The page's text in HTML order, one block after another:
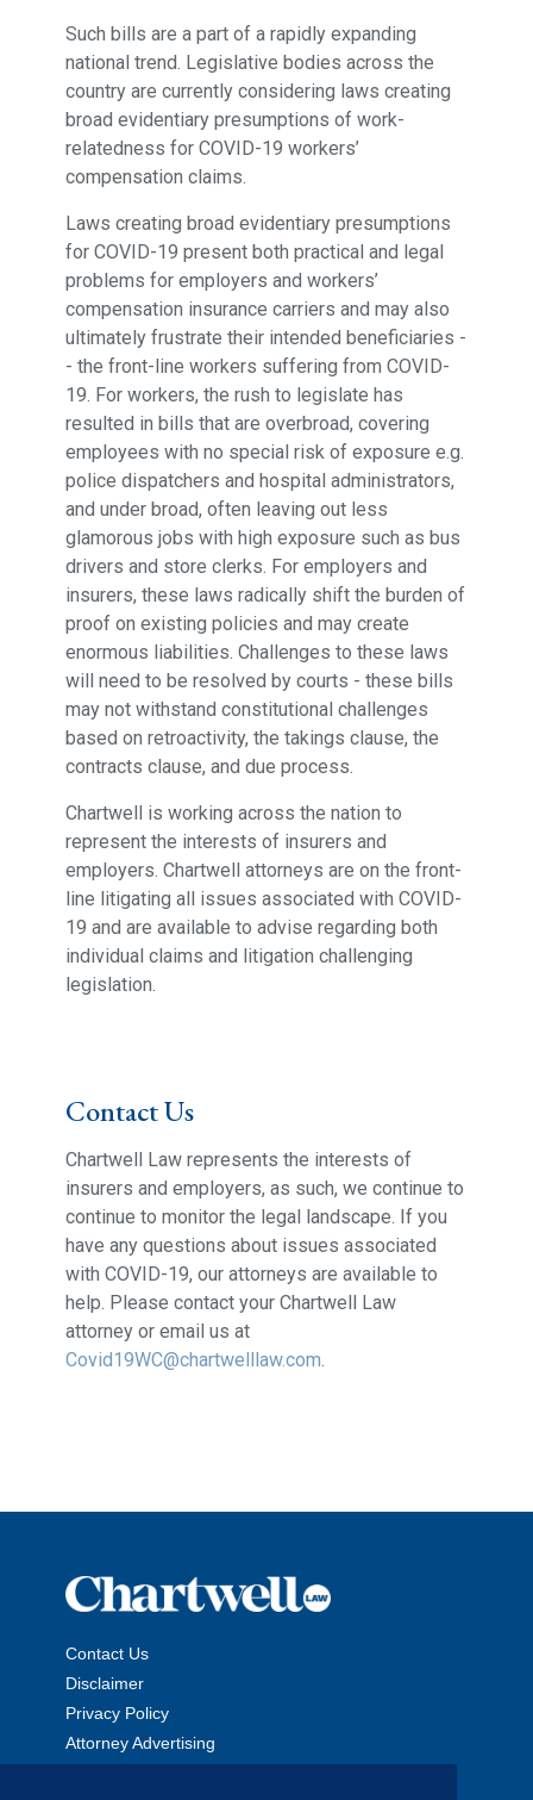
Such bills are a part of a rapidly expanding
national trend. Legislative bodies across the
country are currently considering laws creating
broad evidentiary presumptions of work-
relatedness for COVID-19 workers’
compensation claims.
Laws creating broad evidentiary presumptions
for COVID-19 present both practical and legal
problems for employers and workers’
compensation insurance carriers and may also
ultimately frustrate their intended beneficiaries -
- the front-line workers suffering from COVID-
19. For workers, the rush to legislate has
resulted in bills that are overbroad, covering
employees with no special risk of exposure e.g.
police dispatchers and hospital administrators,
and under broad, often leaving out less
glamorous jobs with high exposure such as bus
drivers and store clerks. For employers and
insurers, these laws radically shift the burden of
proof on existing policies and may create
enormous liabilities. Challenges to these laws
will need to be resolved by courts - these bills
may not withstand constitutional challenges
based on retroactivity, the takings clause, the
contracts clause, and due process.
Chartwell is working across the nation to
represent the interests of insurers and
employers. Chartwell attorneys are on the front-
line litigating all issues associated with COVID-
19 and are available to advise regarding both
individual claims and litigation challenging
legislation.
Contact Us
Chartwell Law represents the interests of
insurers and employers, as such, we continue to
continue to monitor the legal landscape. If you
have any questions about issues associated
with COVID-19, our attorneys are available to
help. Please contact your Chartwell Law
attorney or email us at
Covid19WC@chartwelllaw.com
Contact Us
Disclaimer
Privacy Policy
Attorney Advertising